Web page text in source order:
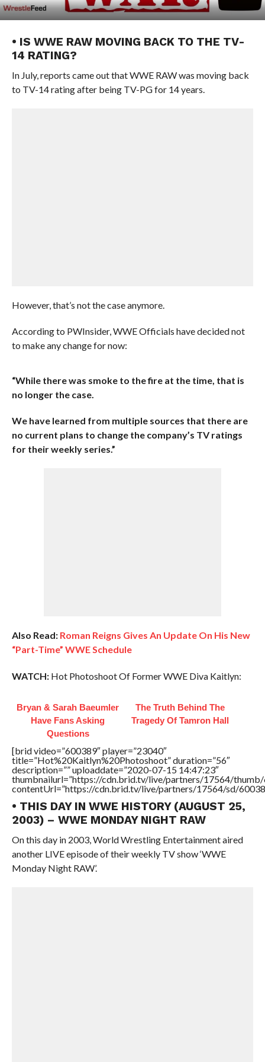
• IS WWE RAW MOVING BACK TO THE TV-
14 RATING?
In July, reports came out that WWE RAW was moving back
to TV-14 rating after being TV-PG for 14 years.
However, that’s not the case anymore.
According to PWInsider, WWE Officials have decided not
to make any change for now:
“While there was smoke to the fire at the time, that is
no longer the case.
We have learned from multiple sources that there are
no current plans to change the company’s TV ratings
for their weekly series.”
Also Read: Roman Reigns Gives An Update On His New
“Part-Time” WWE Schedule
WATCH:Hot Photoshoot Of Former WWE Diva Kaitlyn:
Bryan & Sarah Baeumler
Have Fans Asking
Questions
The Truth Behind The
Tragedy Of Tamron Hall
[brid video=”600389″ player=”23040″
title=”Hot%20Kaitlyn%20Photoshoot” duration=”56″
description=”” uploaddate=”2020-07-15 14:47:23″
thumbnailurl=”https://cdn.brid.tv/live/partners/17564/thumb/
contentUrl=”https://cdn.brid.tv/live/partners/17564/sd/
• THIS DAY IN WWE HISTORY (AUGUST 25,
2003) – WWE MONDAY NIGHT RAW
On this day in 2003, World Wrestling Entertainment aired
another LIVE episode of their weekly TV show ‘WWE
Monday Night RAW’.